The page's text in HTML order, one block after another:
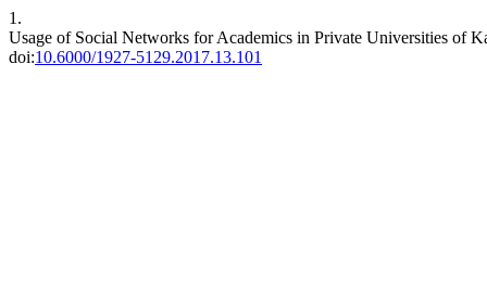
1.
Usage of Social Networks for Academics in Private Universities of
doi:10.6000/1927-5129.2017.13.101